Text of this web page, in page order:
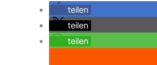
teilen
teilen
teilen